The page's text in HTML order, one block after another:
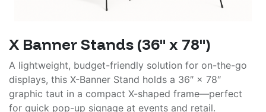
X Banner Stands (36" x 78")
A lightweight, budget-friendly solution for on-the-go
displays, this X-Banner Stand holds a 36″ × 78″
graphic taut in a compact X-shaped frame—perfect
for quick pop-up signage at events and retail.